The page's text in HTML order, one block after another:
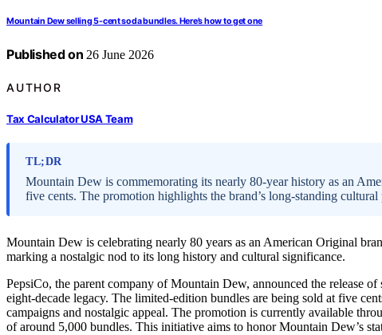
Mountain Dew selling 5-cent soda bundles. Here’s how to get one
Published on 26 June 2026
AUTHOR
Tax Calculator USA Team
TL;DR
Mountain Dew is commemorating its nearly 80-year history as an
five cents. The promotion highlights the brand’s long-standing
Mountain Dew is celebrating nearly 80 years as an American Original
marking a nostalgic nod to its long history and cultural significance.
PepsiCo, the parent company of Mountain Dew, announced the release
eight-decade legacy. The limited-edition bundles are being sold at five
campaigns and nostalgic appeal. The promotion is currently available
of around 5,000 bundles. This initiative aims to honor Mountain Dew’s